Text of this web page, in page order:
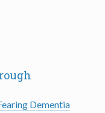
Dementia